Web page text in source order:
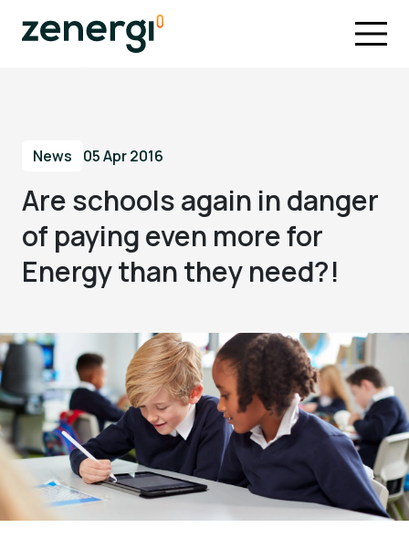
News 05 Apr 2016
Are schools again in danger
of paying even more for
Energy than they need?!